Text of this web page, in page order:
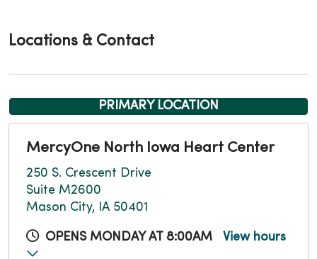
Locations & Contact
PRIMARY LOCATION
MercyOne North Iowa Heart Center
250 S. Crescent Drive
Suite M2600
Mason City, IA 50401
OPENS MONDAY AT 8:00AM View hours